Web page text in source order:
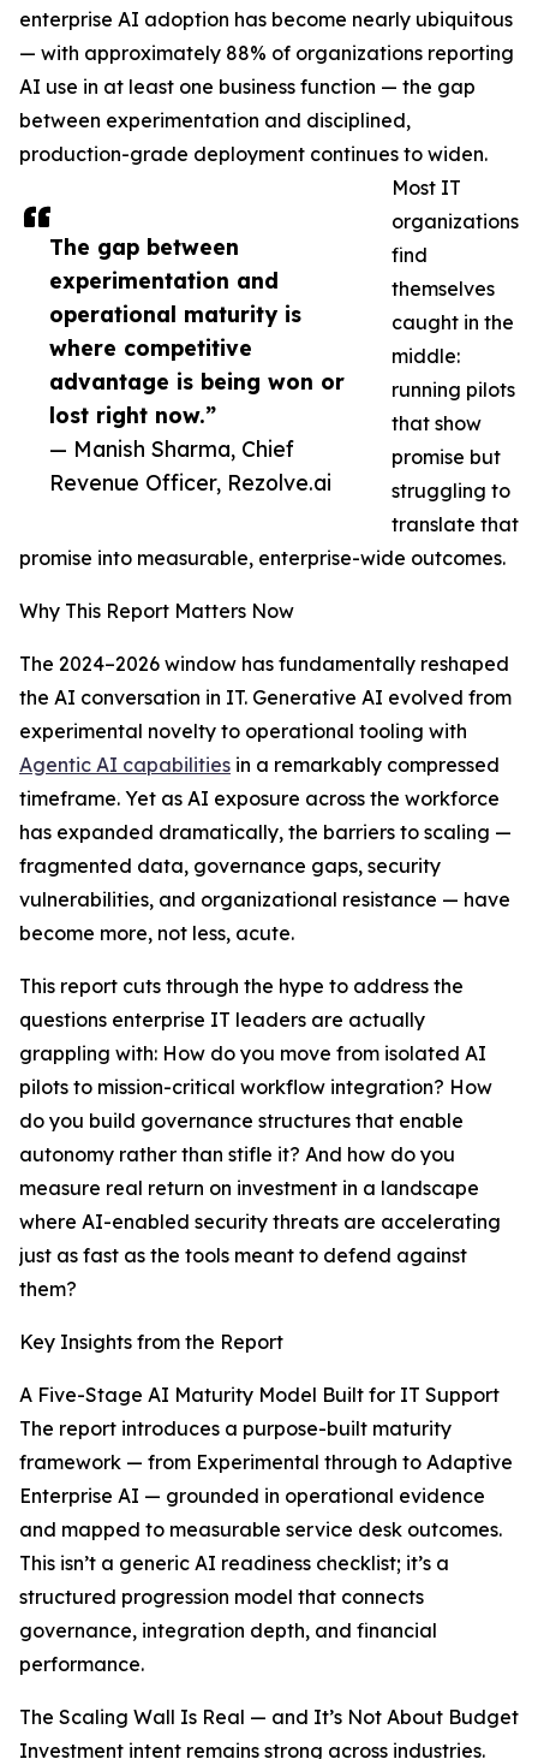
The gap between
experimentation and
operational maturity is
where competitive
advantage is being won or
lost right now.”
— Manish Sharma, Chief
Revenue Officer, Rezolve.ai
enterprise AI adoption has become nearly ubiquitous
— with approximately 88% of organizations reporting
AI use in at least one business function — the gap
between experimentation and disciplined,
production-grade deployment continues to widen.
Most IT
organizations
find
themselves
caught in the
middle:
running pilots
that show
promise but
struggling to
translate that
promise into measurable, enterprise-wide outcomes.
Why This Report Matters Now
The 2024–2026 window has fundamentally reshaped
the AI conversation in IT. Generative AI evolved from
experimental novelty to operational tooling with
Agentic AI capabilities in a remarkably compressed
timeframe. Yet as AI exposure across the workforce
has expanded dramatically, the barriers to scaling —
fragmented data, governance gaps, security
vulnerabilities, and organizational resistance — have
become more, not less, acute.
This report cuts through the hype to address the
questions enterprise IT leaders are actually
grappling with: How do you move from isolated AI
pilots to mission-critical workflow integration? How
do you build governance structures that enable
autonomy rather than stifle it? And how do you
measure real return on investment in a landscape
where AI-enabled security threats are accelerating
just as fast as the tools meant to defend against
them?
Key Insights from the Report
A Five-Stage AI Maturity Model Built for IT Support
The report introduces a purpose-built maturity
framework — from Experimental through to Adaptive
Enterprise AI — grounded in operational evidence
and mapped to measurable service desk outcomes.
This isn’t a generic AI readiness checklist; it’s a
structured progression model that connects
governance, integration depth, and financial
performance.
The Scaling Wall Is Real — and It’s Not About Budget
Investment intent remains strong across industries.